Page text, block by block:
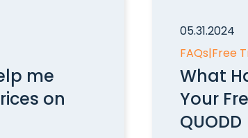
me
on
05.31.2024
FAQs|Free
What
Your
QUODD